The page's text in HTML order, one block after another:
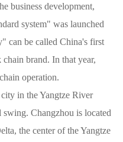
business development,
system" was launched
can be called China's first
brand. In that year,
operation.
in the Yangtze River
Changzhou is located
the center of the Yangtze